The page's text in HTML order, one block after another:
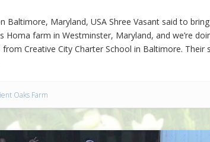
Baltimore, Maryland, USA Shree Vasant said to
farm in Westminster, Maryland, and we’re
Creative City Charter School in Baltimore. Their
Oaks Farm